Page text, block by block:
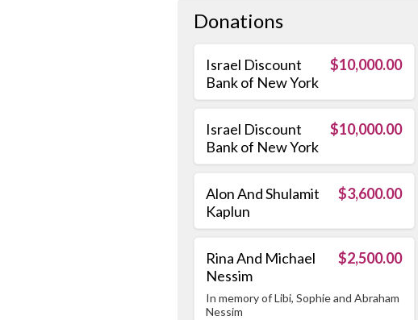
Donations
Israel Discount
Bank of New York
$10,000.00
Israel Discount
Bank of New York
$10,000.00
Alon And Shulamit
Kaplun
$3,600.00
Rina And Michael
Nessim
$2,500.00
In memory of Libi, Sophie and Abraham
Nessim